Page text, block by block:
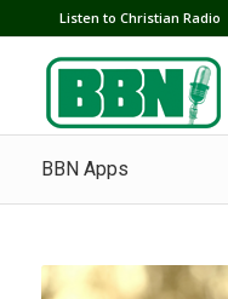
Listen to Christian Radio
BBN Apps